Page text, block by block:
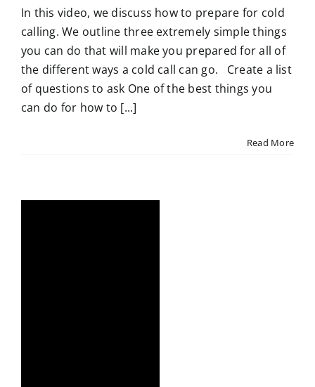
In this video, we discuss how to prepare for cold
calling. We outline three extremely simple things
you can do that will make you prepared for all of
the different ways a cold call can go. Create a list
of questions to ask One of the best things you
can do for how to [...]
Read More